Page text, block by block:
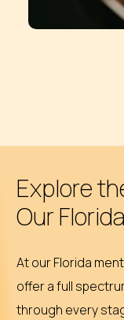
Explore
Our
At our Florida
offer a full
through every